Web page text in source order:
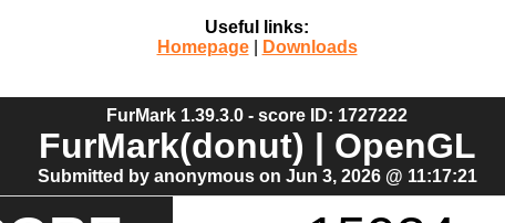
Useful links:
Homepage| Downloads
FurMark 1.39.3.0 - score ID: 1727222
FurMark(donut) | OpenGL
Submitted by anonymous on Jun 3, 2026 @ 11:17:21